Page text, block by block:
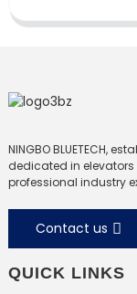
NINGBO BLUETECH,
dedicated in
professional industry
Contact us
QUICK LINKS